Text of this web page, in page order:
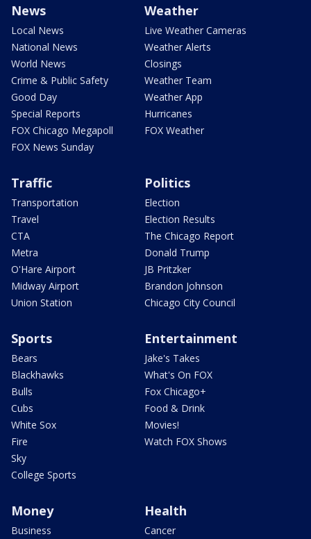
News
Local News
National News
World News
Crime & Public Safety
Good Day
Special Reports
FOX Chicago Megapoll
FOX News Sunday
Weather
Live Weather Cameras
Weather Alerts
Closings
Weather Team
Weather App
Hurricanes
FOX Weather
Traffic
Transportation
Travel
CTA
Metra
O'Hare Airport
Midway Airport
Union Station
Politics
Election
Election Results
The Chicago Report
Donald Trump
JB Pritzker
Brandon Johnson
Chicago City Council
Sports
Bears
Blackhawks
Bulls
Cubs
White Sox
Fire
Sky
College Sports
Entertainment
Jake's Takes
What's On FOX
Fox Chicago+
Food & Drink
Movies!
Watch FOX Shows
Money
Business
Health
Cancer